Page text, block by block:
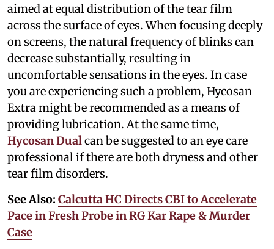
aimed at equal distribution of the tear film
across the surface of eyes. When focusing deeply
on screens, the natural frequency of blinks can
decrease substantially, resulting in
uncomfortable sensations in the eyes. In case
you are experiencing such a problem, Hycosan
Extra might be recommended as a means of
providing lubrication. At the same time,
Hycosan Dualcan be suggested to an eye care
professional if there are both dryness and other
tear film disorders.
See Also: Calcutta HC Directs CBI to Accelerate
Pace in Fresh Probe in RG Kar Rape & Murder
Case